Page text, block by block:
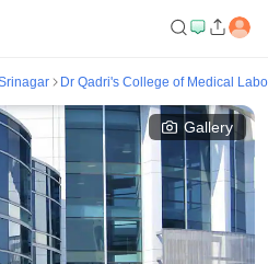
Dr Qadri's College of Medical
Gallery